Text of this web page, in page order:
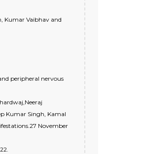
Kumar Vaibhav and
peripheral nervous
Kumar Singh, Kamal
November